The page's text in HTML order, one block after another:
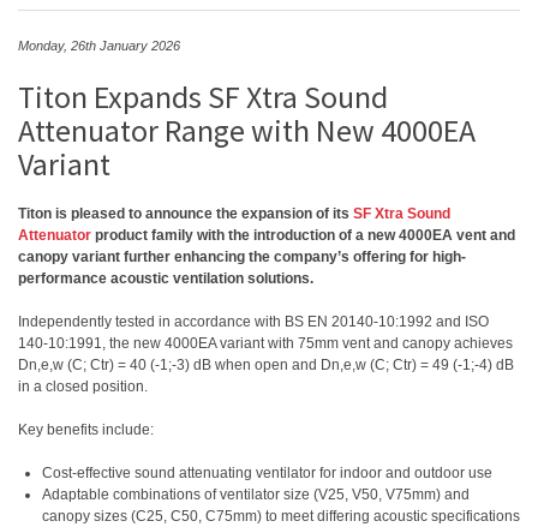
Monday, 26th January 2026
Titon Expands SF Xtra Sound
Attenuator Range with New 4000EA
Variant
Titon is pleased to announce the expansion of its SF Xtra Sound
Attenuator product family with the introduction of a new 4000EA vent and
canopy variant further enhancing the company’s offering for high-
performance acoustic ventilation solutions.
Independently tested in accordance with BS EN 20140-10:1992 and ISO
140-10:1991, the new 4000EA variant with 75mm vent and canopy achieves
Dn,e,w (C; Ctr) = 40 (-1;-3) dB when open and Dn,e,w (C; Ctr) = 49 (-1;-4) dB
in a closed position.
Key benefits include:
Cost-effective sound attenuating ventilator for indoor and outdoor use
Adaptable combinations of ventilator size (V25, V50, V75mm) and
canopy sizes (C25, C50, C75mm) to meet differing acoustic specifications